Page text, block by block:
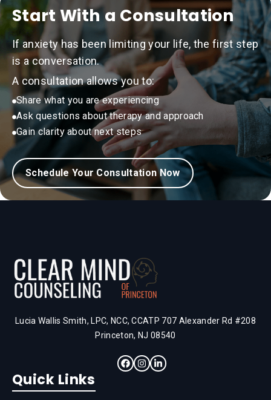
Start With a Consultation
If anxiety has been limiting your life, the first step
is a conversation.
A consultation allows you to:
Share what you are experiencing
Ask questions about therapy and approach
Gain clarity about next steps
Schedule Your Consultation Now
Lucia Wallis Smith, LPC, NCC, CCATP 707 Alexander Rd #208
Princeton, NJ 08540
Quick Links